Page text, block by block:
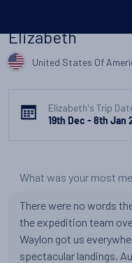
Elizabeth
United States Of
Elizabeth's Trip
19th Dec - 8th Jan
What was your most
There were no words
the expedition team
Waylon got us
spectacular landings.